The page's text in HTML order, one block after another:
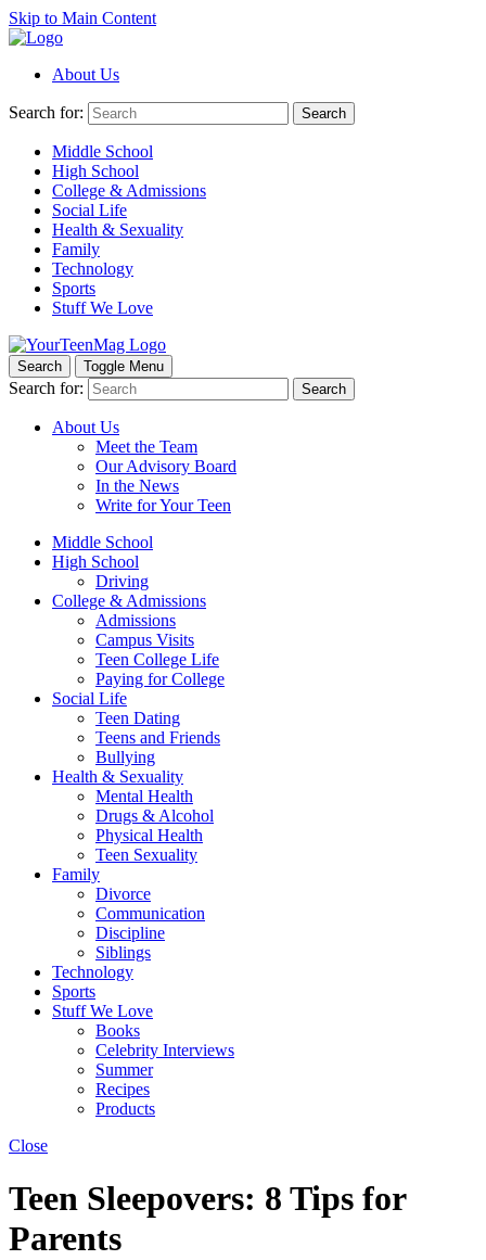
Skip to Main Content
About Us
Search for: Search
Middle School
High School
College & Admissions
Social Life
Health & Sexuality
Family
Technology
Sports
Stuff We Love
Search Toggle Menu
Search for: Search
About Us
Meet the Team
Our Advisory Board
In the News
Write for Your Teen
Middle School
High School
Driving
College & Admissions
Admissions
Campus Visits
Teen College Life
Paying for College
Social Life
Teen Dating
Teens and Friends
Bullying
Health & Sexuality
Mental Health
Drugs & Alcohol
Physical Health
Teen Sexuality
Family
Divorce
Communication
Discipline
Siblings
Technology
Sports
Stuff We Love
Books
Celebrity Interviews
Summer
Recipes
Products
Close
Teen Sleepovers: 8 Tips for
Parents